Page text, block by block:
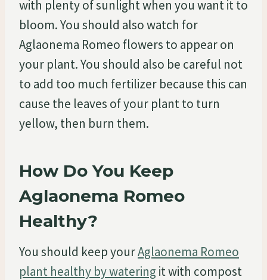
with plenty of sunlight when you want it to
bloom. You should also watch for
Aglaonema Romeo flowers to appear on
your plant. You should also be careful not
to add too much fertilizer because this can
cause the leaves of your plant to turn
yellow, then burn them.
How Do You Keep
Aglaonema Romeo
Healthy?
You should keep yourAglaonema Romeo
plant healthy by watering it with compost